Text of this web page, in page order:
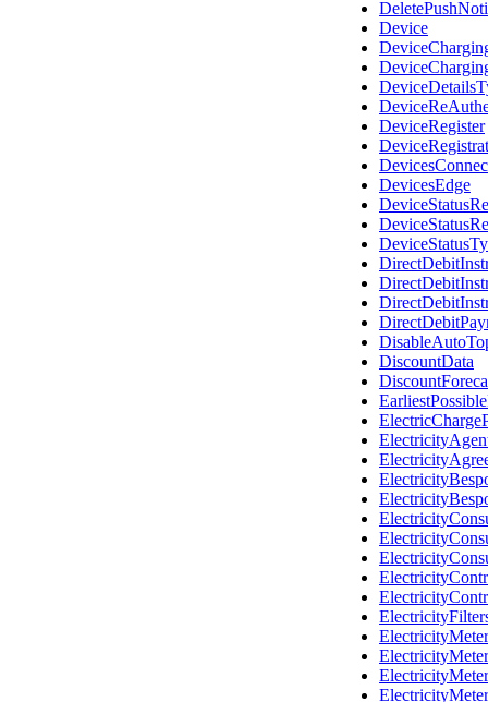
Device
DeviceRegister
DevicesEdge
DiscountData